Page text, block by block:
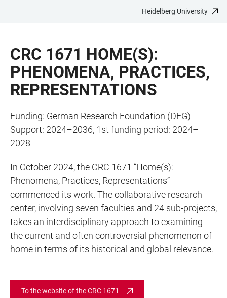
CONTENT
Heidelberg University
CRC 1671 HOME(S):
PHENOMENA, PRACTICES,
REPRESENTATIONS
Funding: German Research Foundation (DFG)
Support: 2024–2036, 1st funding period: 2024–
2028
In October 2024, the CRC 1671 “Home(s):
Phenomena, Practices, Representations”
commenced its work. The collaborative research
center, involving seven faculties and 24 sub-projects,
takes an interdisciplinary approach to examining
the current and often controversial phenomenon of
home in terms of its historical and global relevance.
To the website of the CRC 1671